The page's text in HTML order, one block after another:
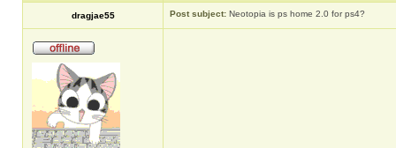
dragjae55 Post subject: Neotopia is ps home 2.0 for ps4?